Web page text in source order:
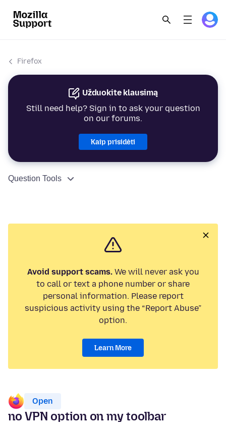
Firefox
Užduokite klausimą
Still need help? Sign in to ask your question
on our forums.
Kaip prisidėti
Question Tools
Avoid support scams.We will never ask you
to call or text a phone number or share
personal information. Please report
suspicious activity using the “Report Abuse”
option.
Learn More
Open
no VPN option on my toolbar